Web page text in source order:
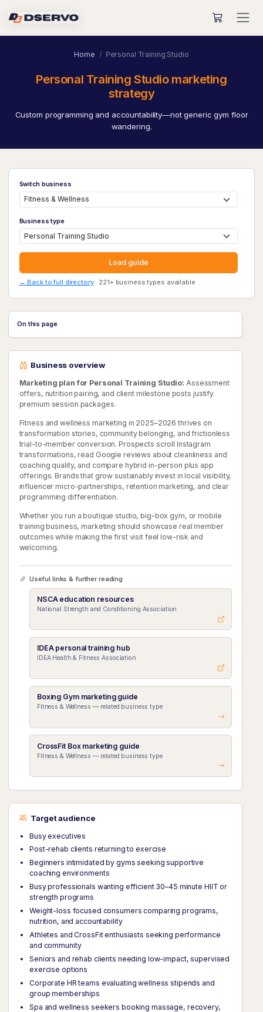
Home Personal Training Studio
Personal Training Studio marketing
strategy
Custom programming and accountability—not generic gym floor
wandering.
Switch business
Business type
Load guide
← Back to full directory· 221+ business types available
On this page
Business overview
Marketing plan for Personal Training Studio: Assessment
offers, nutrition pairing, and client milestone posts justify
premium session packages.
Fitness and wellness marketing in 2025–2026 thrives on
transformation stories, community belonging, and frictionless
trial-to-member conversion. Prospects scroll Instagram
transformations, read Google reviews about cleanliness and
coaching quality, and compare hybrid in-person plus app
offerings. Brands that grow sustainably invest in local visibility,
influencer micro-partnerships, retention marketing, and clear
programming differentiation.
Whether you run a boutique studio, big-box gym, or mobile
training business, marketing should showcase real member
outcomes while making the first visit feel low-risk and
welcoming.
Useful links & further reading
NSCA education resources
National Strength and Conditioning Association
IDEA personal training hub
IDEA Health & Fitness Association
Boxing Gym marketing guide
Fitness & Wellness — related business type
CrossFit Box marketing guide
Fitness & Wellness — related business type
Target audience
Busy executives
Post-rehab clients returning to exercise
Beginners intimidated by gyms seeking supportive
coaching environments
Busy professionals wanting efficient 30–45 minute HIIT or
strength programs
Weight-loss focused consumers comparing programs,
nutrition, and accountability
Athletes and CrossFit enthusiasts seeking performance
and community
Seniors and rehab clients needing low-impact, supervised
exercise options
Corporate HR teams evaluating wellness stipends and
group memberships
Spa and wellness seekers booking massage, recovery,